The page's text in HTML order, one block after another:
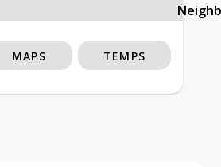
MAPS TEMPS